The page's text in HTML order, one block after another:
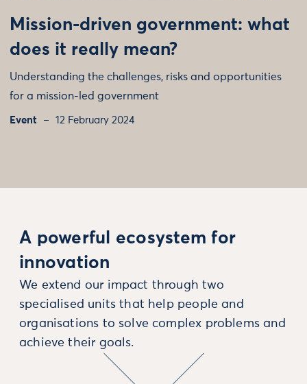
Mission-driven government: what
does it really mean?
Understanding the challenges, risks and opportunities
for a mission-led government
Event 12 February 2024
A powerful ecosystem for
innovation
We extend our impact through two
specialised units that help people and
organisations to solve complex problems and
achieve their goals.